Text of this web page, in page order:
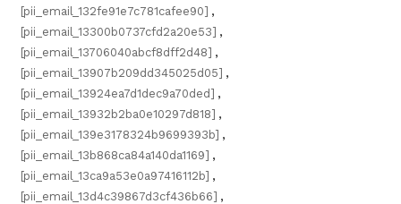
[pii_email_132fe91e7c781cafee90] ,
[pii_email_13300b0737cfd2a20e53] ,
[pii_email_13706040abcf8dff2d48] ,
[pii_email_13907b209dd345025d05] ,
[pii_email_13924ea7d1dec9a70ded] ,
[pii_email_13932b2ba0e10297d818] ,
[pii_email_139e3178324b9699393b] ,
[pii_email_13b868ca84a140da1169] ,
[pii_email_13ca9a53e0a97416112b] ,
[pii_email_13d4c39867d3cf436b66] ,